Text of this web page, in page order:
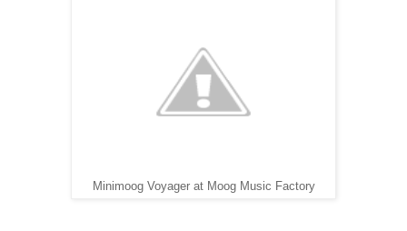
Minimoog Voyager at Moog Music Factory